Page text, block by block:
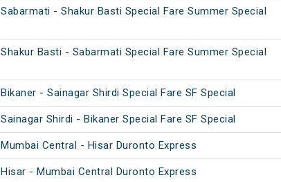
Sabarmati - Shakur Basti Special Fare Summer Special
Shakur Basti - Sabarmati Special Fare Summer Special
Bikaner - Sainagar Shirdi Special Fare SF Special
Sainagar Shirdi - Bikaner Special Fare SF Special
Mumbai Central - Hisar Duronto Express
Hisar - Mumbai Central Duronto Express